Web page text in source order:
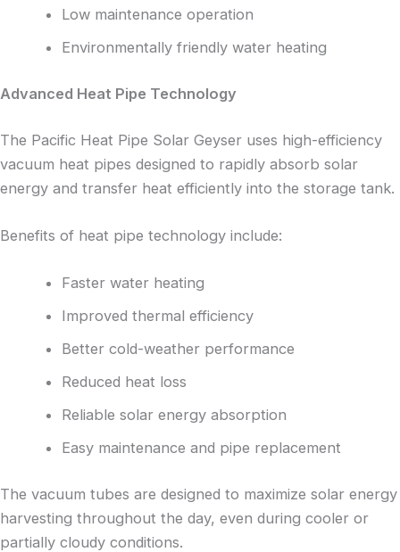
Low maintenance operation
Environmentally friendly water heating
Advanced Heat Pipe Technology
The Pacific Heat Pipe Solar Geyser uses high-efficiency
vacuum heat pipes designed to rapidly absorb solar
energy and transfer heat efficiently into the storage tank.
Benefits of heat pipe technology include:
Faster water heating
Improved thermal efficiency
Better cold-weather performance
Reduced heat loss
Reliable solar energy absorption
Easy maintenance and pipe replacement
The vacuum tubes are designed to maximize solar energy
harvesting throughout the day, even during cooler or
partially cloudy conditions.